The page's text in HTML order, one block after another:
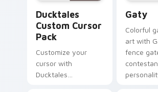
Ducktales
Custom Cursor
Pack
Customize your
cursor with
Ducktales
Gaty
Colorful
art with
fence